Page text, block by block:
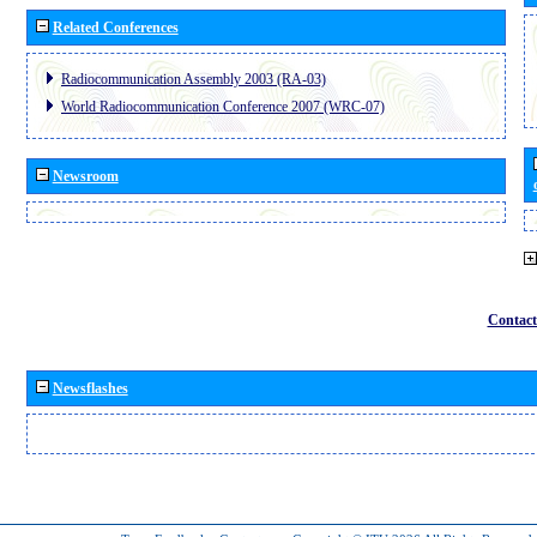
Related Conferences
Radiocommunication Assembly 2003 (RA-03)
World Radiocommunication Conference 2007 (WRC-07)
Newsroom
Newsflashes